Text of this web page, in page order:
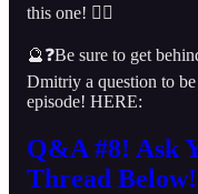
this one! 👇🏻
🔮❓Be sure to get
Dmitriy a question to
episode! HERE:
Q&A #8! Ask
Thread Below!